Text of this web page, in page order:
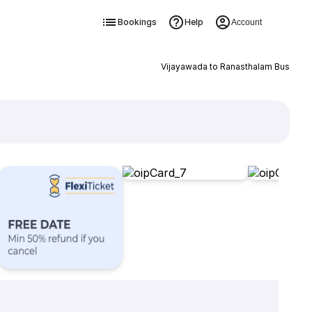
Bookings Help Account
Vijayawada to Ranasthalam Bus